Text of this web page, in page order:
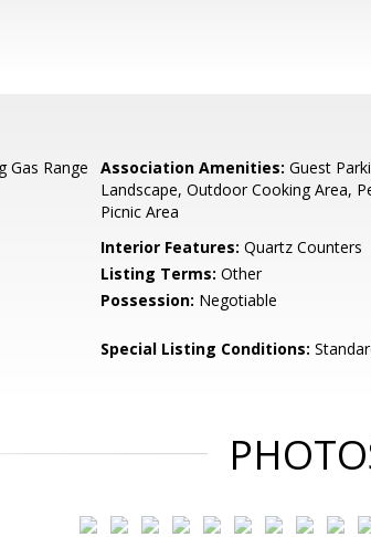
Gas Range Association Amenities: Guest
Landscape, Outdoor Cooking Area,
Picnic Area
Interior Features: Quartz Counters
Listing Terms: Other
Possession: Negotiable
Special Listing Conditions: